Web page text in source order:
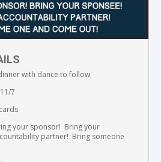
with dance to follow
7
your sponsor! Bring your
partner! Bring someone